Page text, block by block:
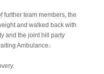
further team members, the
and walked back with
and the joint hill party
Ambulance.